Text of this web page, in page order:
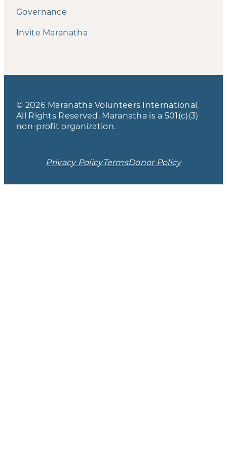
Governance
Invite Maranatha
© 2026 Maranatha Volunteers International.
All Rights Reserved. Maranatha is a 501(c)(3)
non-profit organization.
Privacy PolicyTermsDonor Policy